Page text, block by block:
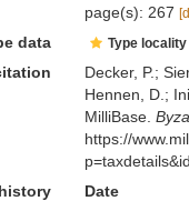
page(s): 267
data Type
Decker, P.;
Hennen, D.;
MilliBase.
https://
Date